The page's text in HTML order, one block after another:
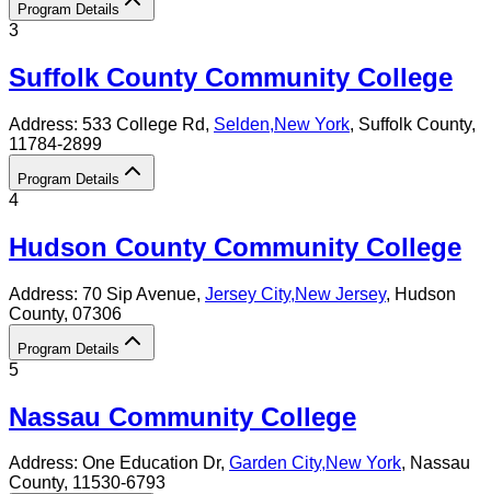
Program Details
3
Suffolk County Community College
Address: 533 College Rd, Selden,New York, Suffolk County,
11784-2899
Program Details
4
Hudson County Community College
Address: 70 Sip Avenue, Jersey City,New Jersey, Hudson
County, 07306
Program Details
5
Nassau Community College
Address: One Education Dr, Garden City,New York, Nassau
County, 11530-6793